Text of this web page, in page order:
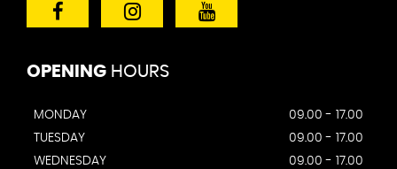
OPENING HOURS
MONDAY
09.00 - 17.00
TUESDAY
09.00 - 17.00
WEDNESDAY
09.00 - 17.00